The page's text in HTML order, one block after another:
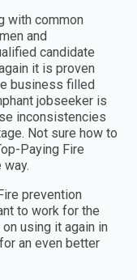
with common
and
candidate
it is proven
business filled
jobseeker is
inconsistencies
Not sure how to
Paying Fire
prevention
to work for the
using it again in
an even better